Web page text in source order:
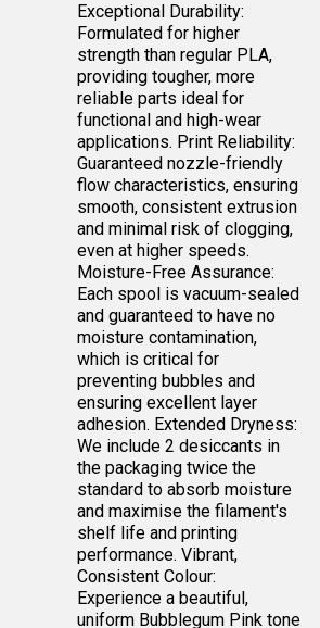
Exceptional Durability:
Formulated for higher
strength than regular PLA,
providing tougher, more
reliable parts ideal for
functional and high-wear
applications. Print Reliability:
Guaranteed nozzle-friendly
flow characteristics, ensuring
smooth, consistent extrusion
and minimal risk of clogging,
even at higher speeds.
Moisture-Free Assurance:
Each spool is vacuum-sealed
and guaranteed to have no
moisture contamination,
which is critical for
preventing bubbles and
ensuring excellent layer
adhesion. Extended Dryness:
We include 2 desiccants in
the packaging twice the
standard to absorb moisture
and maximise the filament's
shelf life and printing
performance. Vibrant,
Consistent Colour:
Experience a beautiful,
uniform Bubblegum Pink tone